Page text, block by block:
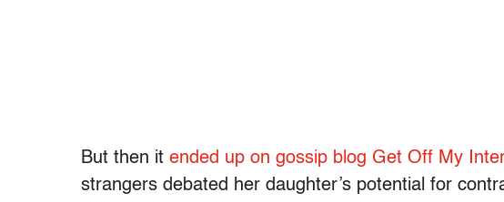
But then it ended up on gossip blog Get Off My
strangers debated her daughter’s potential for